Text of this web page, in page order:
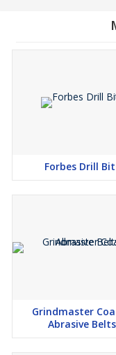
Forbes Drill
Grindmaster
Abrasive Belts